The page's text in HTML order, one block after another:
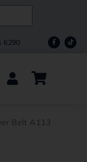
6290
Belt A113